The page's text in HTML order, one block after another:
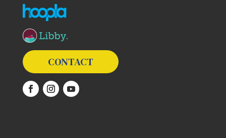
The following links open in a new window except
CONTACT